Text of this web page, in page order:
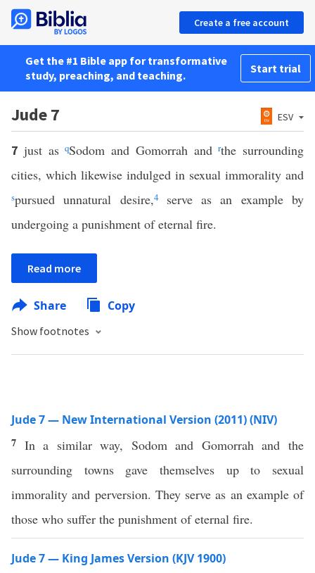
Create a free account
Get the #1 Bible app for transformative
study, preaching, and teaching.
Start trial
Jude 7 ESV
7 just asqSodom and Gomorrah andrthe surrounding
cities, which likewise indulged in sexual immorality and
spursued unnatural desire,4serve as an example by
undergoing a punishment of eternal fire.
Read more
Share Copy
Show footnotes
Jude 7 — New International Version (2011) (NIV)
7 In a similar way, Sodom and Gomorrah and the
surrounding towns gave themselves up to sexual
immorality and perversion. They serve as an example of
those who suffer the punishment of eternal fire.
Jude 7 — King James Version (KJV 1900)